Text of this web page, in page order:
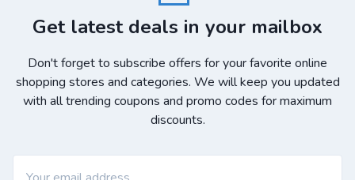
Get latest deals in your mailbox
Don't forget to subscribe offers for your favorite online
shopping stores and categories. We will keep you updated
with all trending coupons and promo codes for maximum
discounts.